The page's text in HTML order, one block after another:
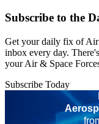
Subscribe to the
Get your daily fix of Air
inbox every day.
your Air & Space
Subscribe Today